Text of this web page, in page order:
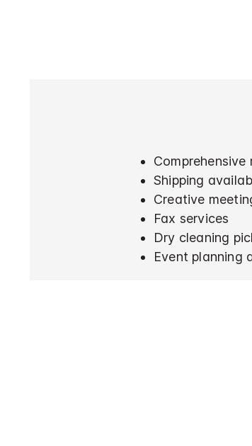
Shipping
Creative
Fax services
Dry cleaning
Event planning